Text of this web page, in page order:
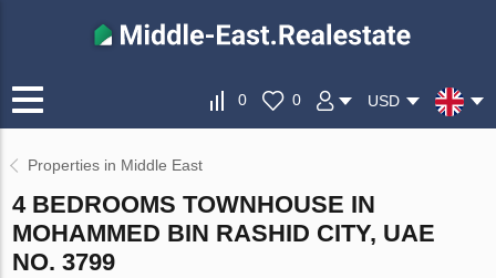
0 0 USD
Properties in Middle East
4 BEDROOMS TOWNHOUSE IN
MOHAMMED BIN RASHID CITY, UAE
NO. 3799